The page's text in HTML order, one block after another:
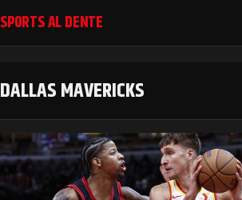
SPORTS AL DENTE
DALLAS MAVERICKS